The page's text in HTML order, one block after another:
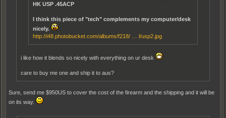
HK USP .45ACP
I think this piece of "tech" complements my computer/desk
nicely.
http://i48.photobucket.com/albums/f218/ … l/usp2.jpg
i like how it blends so nicely with everything on ur desk
care to buy me one and ship it to aus?
Sure, send me $950US to cover the cost of the firearm and the shipping and it will be
on its way.